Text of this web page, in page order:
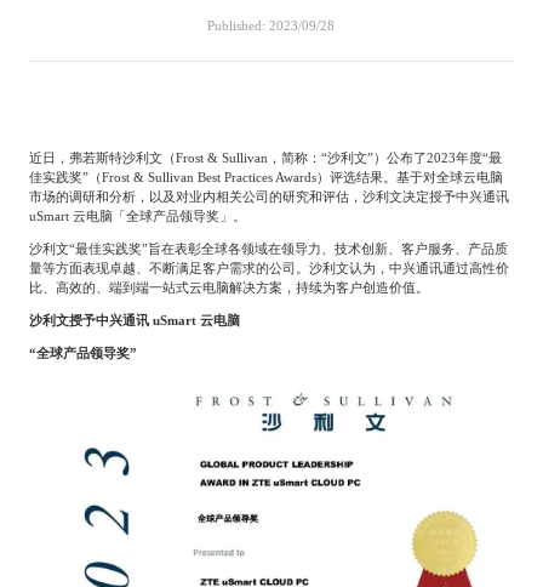
Market News
Dual Carbon & New
Energy
Healthcare & Life
Sciences
Catering & New
Retailing
Semiconductor & Chip
Mobility
Public Sector Food & Beverage
Technology, Media and
Fintech
Capital Market Advisory
Business Advisory
Media Center
Company News
Media Coverage
Activity
CSR & Impact
EN
Published: 2023/09/28
近日，弗若斯特沙利文（Frost & Sullivan ，简称：“沙利文”）公布了2023年度“最
佳实践奖”（Frost & Sullivan Best Practices Awards）评选结果。基于对全球云电脑
市场的调研和分析，以及对业内相关公司的研究和评估，沙利文决定授予中兴通讯
uSmart 云电脑「全球产品领导奖」。
沙利文“最佳实践奖”旨在表彰全球各领域在领导力、技术创新、客户服务、产品质
量等方面表现卓越、不断满足客户需求的公司。沙利文认为，中兴通讯通过高性价
比、高效的、端到端一站式云电脑解决方案，持续为客户创造价值。
沙利文授予中兴通讯uSmart 云电脑
“全球产品领导奖”